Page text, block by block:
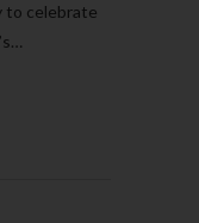
to celebrate